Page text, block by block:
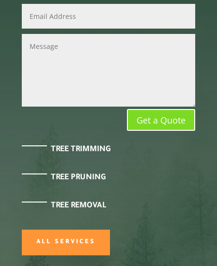
Get a Quote
TREE TRIMMING
TREE PRUNING
TREE REMOVAL
ALL SERVICES